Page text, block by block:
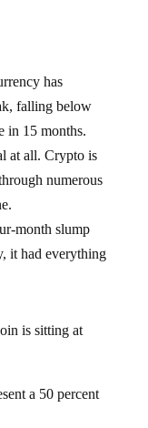
has
falling below
in 15 months.
at all. Crypto is
numerous
month slump
it had everything
is sitting at
a 50 percent